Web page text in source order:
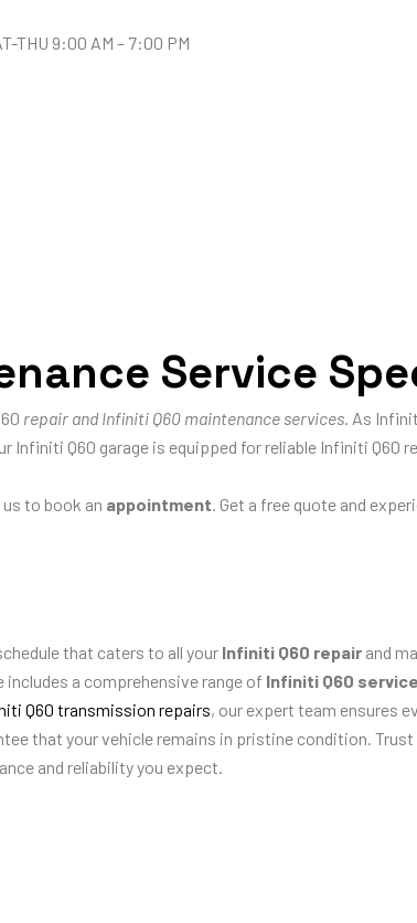
THU 9:00 AM – 7:00 PM
Service
repair and Infiniti Q60 maintenance services. As
Q60 garage is equipped for reliable Infiniti Q60
to book an appointment . Get a free quote and
that caters to all your Infiniti Q60 repair and
a comprehensive range of Infiniti Q60
Q60 transmission repairs, our expert team ensures
that your vehicle remains in pristine condition.
and reliability you expect.